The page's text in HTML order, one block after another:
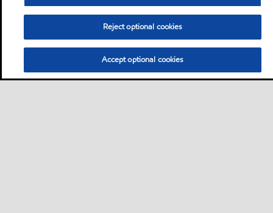
Reject optional cookies
Accept optional cookies